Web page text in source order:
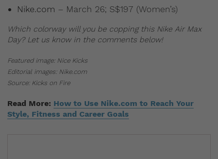
Nike.com – March 26; S$197 (Women’s)
Which colorway will you be copping this Nike Air Max
Day? Let us know in the comments below!
Featured image: Nice Kicks
Editorial images: Nike.com
Source: Kicks on Fire
Read More: How to Use Nike.com to Reach Your
Style, Fitness and Career Goals